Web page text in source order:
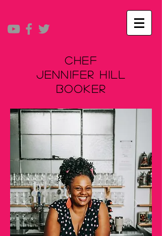
Chef
Jennifer Hill
Booker